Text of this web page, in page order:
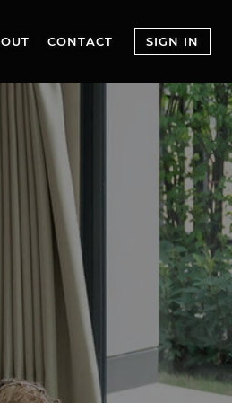
CONTACT SIGN IN